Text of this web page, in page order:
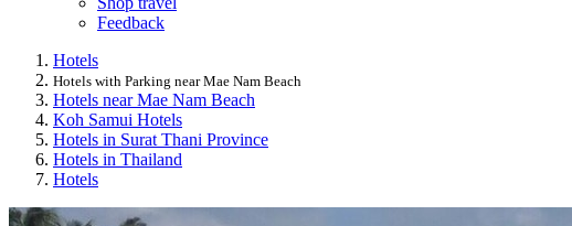
Feedback
Hotels
Hotels with Parking near Mae Nam Beach
Hotels near Mae Nam Beach
Koh Samui Hotels
Hotels in Surat Thani Province
Hotels in Thailand
Hotels